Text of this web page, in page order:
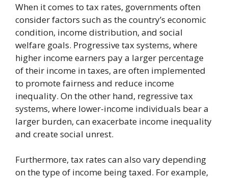
When it comes to tax rates, governments often
consider factors such as the country’s economic
condition, income distribution, and social
welfare goals. Progressive tax systems, where
higher income earners pay a larger percentage
of their income in taxes, are often implemented
to promote fairness and reduce income
inequality. On the other hand, regressive tax
systems, where lower-income individuals bear a
larger burden, can exacerbate income inequality
and create social unrest.
Furthermore, tax rates can also vary depending
on the type of income being taxed. For example,